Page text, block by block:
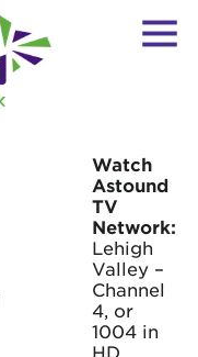
Watch
Astound
TV
Network:
Lehigh
Valley –
Channel
4, or
1004 in
HD